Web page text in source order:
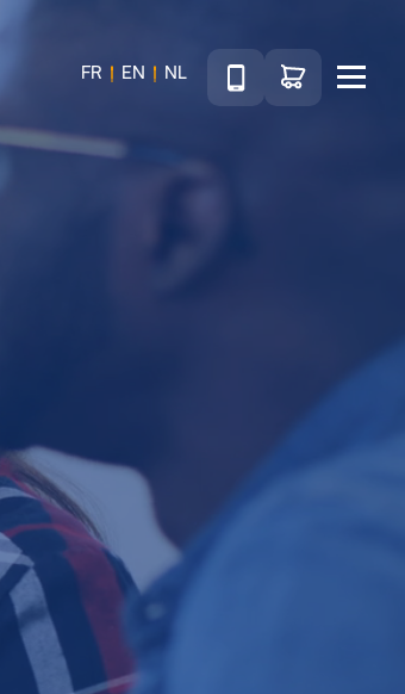
FR EN NL
TéléphoneGo to shop